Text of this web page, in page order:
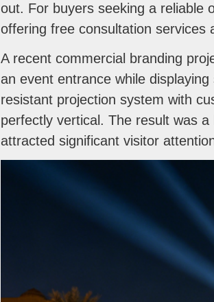
out. For buyers seeking a reliable
offering free consultation services
A recent commercial branding
an event entrance while
resistant projection system with
perfectly vertical. The result was
attracted significant visitor